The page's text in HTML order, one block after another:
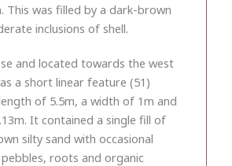
This was filled by a dark-brown
inclusions of shell.
and located towards the west
a short linear feature (51)
of 5.5m, a width of 1m and
It contained a single fill of
silty sand with occasional
roots and organic